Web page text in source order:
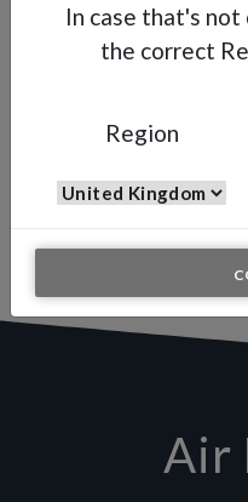
In case that's
the correct
Region
Air Hoses
high-pressure and low
Air